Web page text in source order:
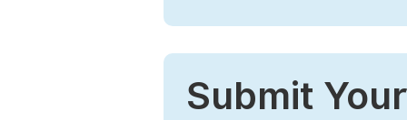
Submit